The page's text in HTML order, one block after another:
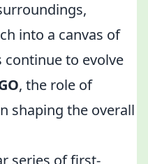
into a canvas of
continue to evolve
, the role of
shaping the overall
series of first-